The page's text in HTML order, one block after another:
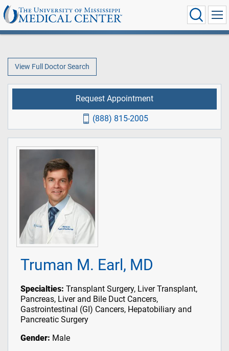
View Full Doctor Search
Truman M. Earl, MD
Specialties: Transplant Surgery, Liver Transplant,
Pancreas, Liver and Bile Duct Cancers,
Gastrointestinal (GI) Cancers, Hepatobiliary and
Pancreatic Surgery
Gender: Male
Request Appointment
(888) 815-2005